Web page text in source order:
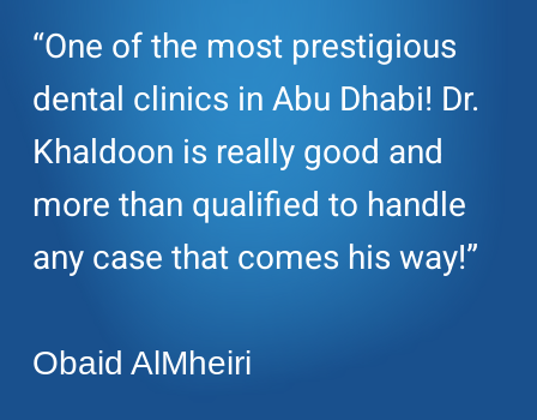
“One of the most prestigious
dental clinics in Abu Dhabi! Dr.
Khaldoon is really good and
more than qualified to handle
any case that comes his way!”
Obaid AlMheiri